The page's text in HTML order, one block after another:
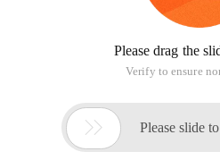
Please drag the
Verify to ensure
 Please slide